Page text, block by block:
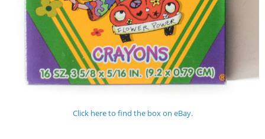
Click here to find the box on eBay.